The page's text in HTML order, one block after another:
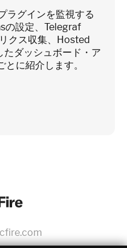
ラグインを監視する
の設定、Telegraf
クス収集、Hosted
ダッシュボード・ア
に紹介します。